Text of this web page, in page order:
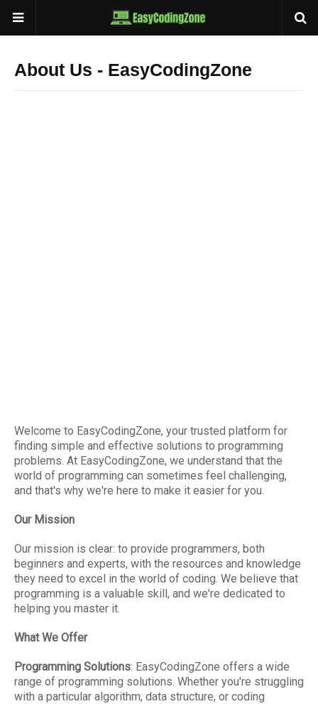
About Us - EasyCodingZone
Welcome to EasyCodingZone, your trusted platform for
finding simple and effective solutions to programming
problems. At EasyCodingZone, we understand that the
world of programming can sometimes feel challenging,
and that's why we're here to make it easier for you.
Our Mission
Our mission is clear: to provide programmers, both
beginners and experts, with the resources and knowledge
they need to excel in the world of coding. We believe that
programming is a valuable skill, and we're dedicated to
helping you master it.
What We Offer
Programming Solutions: EasyCodingZone offers a wide
range of programming solutions. Whether you're struggling
with a particular algorithm, data structure, or coding